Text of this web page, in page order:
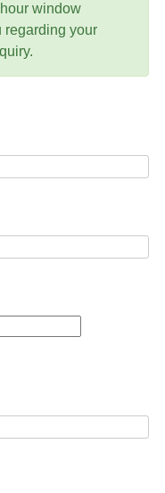
window
regarding your